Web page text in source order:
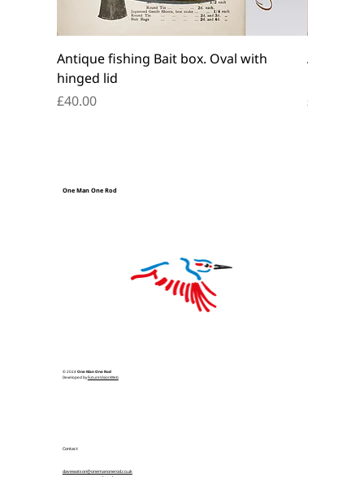
Antique fishing Bait box. Oval with
hinged lid
Price
£40.00
Antique
Price
£45.00
One Man One Rod
© 2024 One Man One Rod
Developed byFutureVisionWeb
Contact
davewatson@onemanonerod.co.uk